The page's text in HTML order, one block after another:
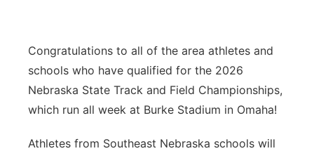
Congratulations to all of the area athletes and
schools who have qualified for the 2026
Nebraska State Track and Field Championships,
which run all week at Burke Stadium in Omaha!
Athletes from Southeast Nebraska schools will